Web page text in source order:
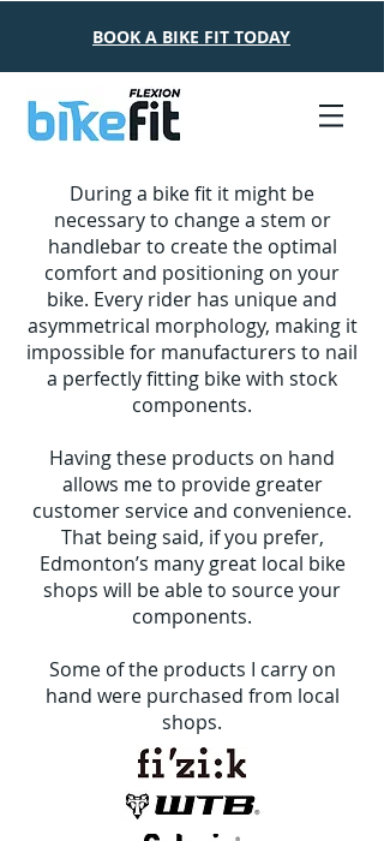
BOOK A BIKE FIT TODAY
During a bike fit it might be
necessary to change a stem or
handlebar to create the optimal
comfort and positioning on your
bike. Every rider has unique and
asymmetrical morphology, making it
impossible for manufacturers to nail
a perfectly fitting bike with stock
components.
Having these products on hand
allows me to provide greater
customer service and convenience.
That being said, if you prefer,
Edmonton’s many great local bike
shops will be able to source your
components.
Some of the products I carry on
hand were purchased from local
shops.